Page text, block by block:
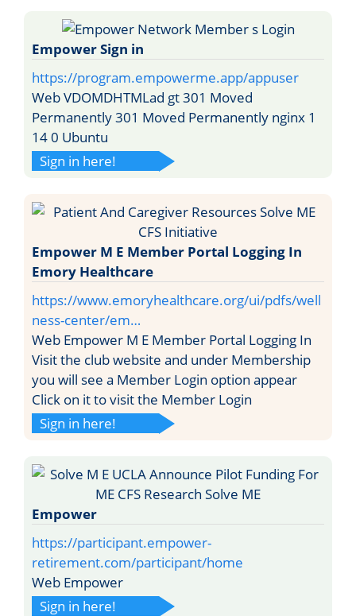
Empower Sign in
https://program.empowerme.app/appuser
Web VDOMDHTMLad gt 301 Moved
Permanently 301 Moved Permanently nginx 1
14 0 Ubuntu
Sign in here!
Empower M E Member Portal Logging In
Emory Healthcare
https://www.emoryhealthcare.org/ui/pdfs/well
ness-center/em…
Web Empower M E Member Portal Logging In
Visit the club website and under Membership
you will see a Member Login option appear
Click on it to visit the Member Login
Sign in here!
Empower
https://participant.empower-
retirement.com/participant/home
Web Empower
Sign in here!